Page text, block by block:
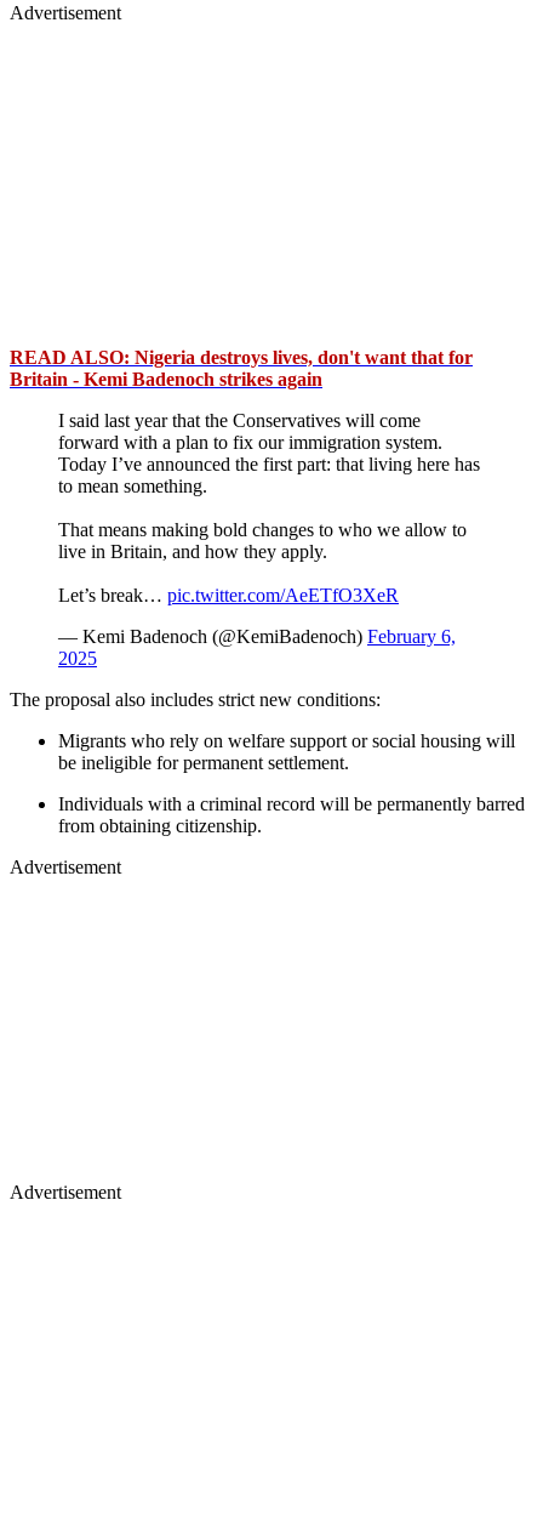
Advertisement
READ ALSO: Nigeria destroys lives, don't want that for
Britain - Kemi Badenoch strikes again
I said last year that the Conservatives will come
forward with a plan to fix our immigration system.
Today I’ve announced the first part: that living here has
to mean something.
That means making bold changes to who we allow to
live in Britain, and how they apply.
Let’s break… pic.twitter.com/AeETfO3XeR
— Kemi Badenoch (@KemiBadenoch) February 6,
2025
The proposal also includes strict new conditions:
Migrants who rely on welfare support or social housing will
be ineligible for permanent settlement.
Individuals with a criminal record will be permanently barred
from obtaining citizenship.
Advertisement
Advertisement